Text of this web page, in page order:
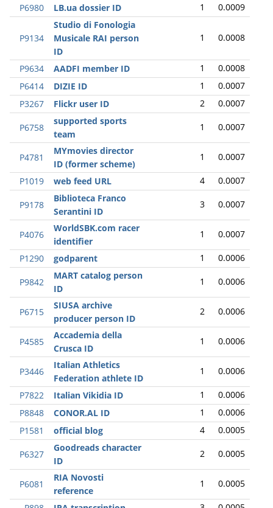
P6980 LB.ua dossier ID 1 0.0009
P9134
Studio di Fonologia
Musicale RAI person
ID
1 0.0008
P9634 AADFI member ID 1
0.0008
P6414
DIZIE ID 1
0.0007
P3267
Flickr user ID 2 0.0007
P6758
supported sports
team
1 0.0007
P4781
MYmovies director
ID (former scheme)
1 0.0007
P1019 web feed URL 4 0.0007
P9178
Biblioteca Franco
Serantini ID
3 0.0007
P4076
WorldSBK.com racer
identifier
1 0.0007
P1290 godparent 1 0.0006
P9842
MART catalog person
ID
1 0.0006
P6715
SIUSA archive
producer person ID
2 0.0006
P4585
Accademia della
Crusca ID
1 0.0006
P3446
Italian Athletics
Federation athlete ID
1 0.0006
P7822 Italian Vikidia ID 1
0.0006
P8848
CONOR.AL ID 1
0.0006
P1581
official blog 4 0.0005
P6327
Goodreads character
ID
2 0.0005
P6081
RIA Novosti
reference
1 0.0005